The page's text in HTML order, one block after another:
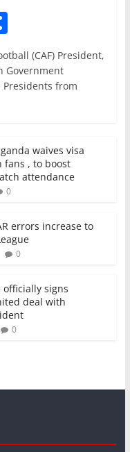
S
h
ar
e
(CAF) President,
Government
from
waives visa
fans , to boost
attendance
0
errors increase to
0
officially signs
deal with
0